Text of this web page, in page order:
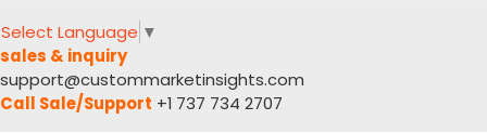
Select Language ▼
sales & inquiry
support@custommarketinsights.com
Call Sale/Support +1 737 734 2707